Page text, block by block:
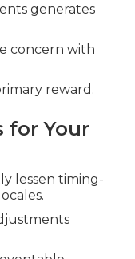
generates
concern with
reward.
for Your
lessen timing-